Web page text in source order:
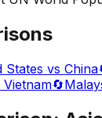
States vs China
🔄